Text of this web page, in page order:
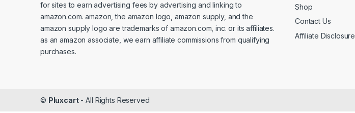
for sites to earn advertising fees by advertising and linking to
amazon.com. amazon, the amazon logo, amazon supply, and the
amazon supply logo are trademarks of amazon.com, inc. or its affiliates.
as an amazon associate, we earn affiliate commissions from qualifying
purchases.
Shop
Contact Us
Affiliate Disclosure
© Pluxcart- All Rights Reserved